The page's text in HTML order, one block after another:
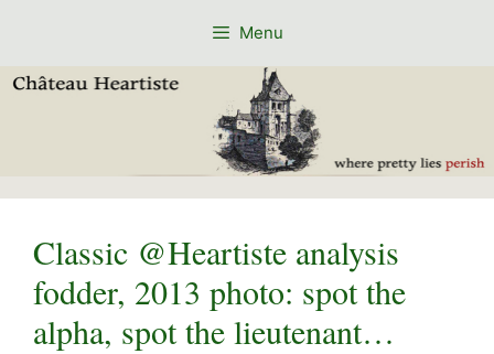
Menu
Classic @Heartiste analysis
fodder, 2013 photo: spot the
alpha, spot the lieutenant…